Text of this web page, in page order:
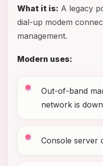
What it is: A legacy
dial-up modem
management.
Modern uses:
Out-of-band
network is
Console server